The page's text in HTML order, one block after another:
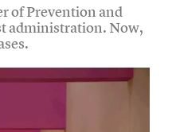
of Prevention and
administration. Now,